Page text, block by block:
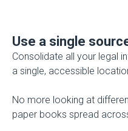
Use a single
Consolidate all your legal
a single, accessible
No more looking at
paper books spread